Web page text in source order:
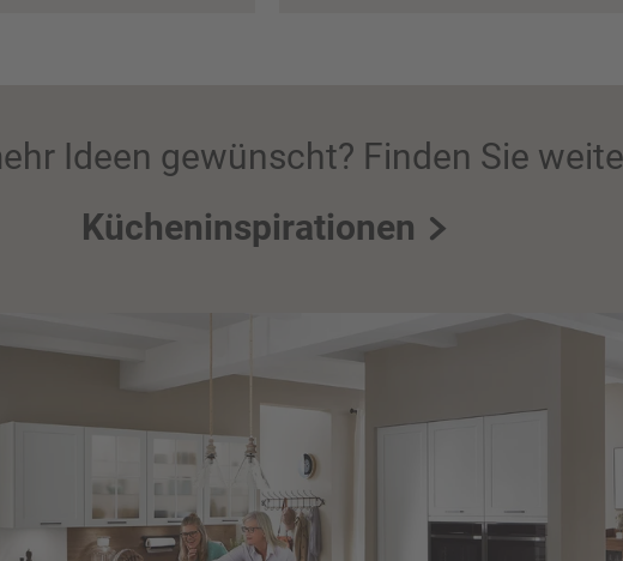
Ideen gewünscht? Finden Sie
Kücheninspirationen